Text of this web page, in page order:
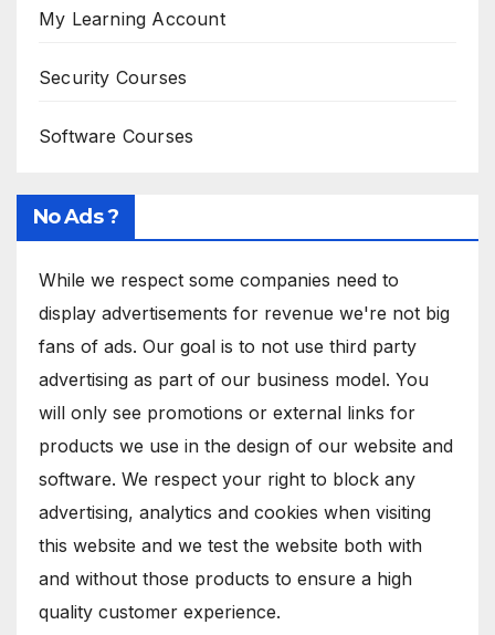
My Learning Account
Security Courses
Software Courses
No Ads ?
While we respect some companies need to
display advertisements for revenue we're not big
fans of ads. Our goal is to not use third party
advertising as part of our business model. You
will only see promotions or external links for
products we use in the design of our website and
software. We respect your right to block any
advertising, analytics and cookies when visiting
this website and we test the website both with
and without those products to ensure a high
quality customer experience.